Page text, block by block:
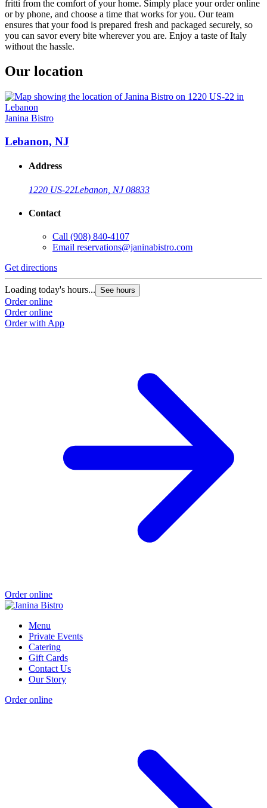
fritti from the comfort of your home. Simply place your order online
or by phone, and choose a time that works for you. Our team
ensures that your food is prepared fresh and packaged securely, so
you can savor every bite wherever you are. Enjoy a taste of Italy
without the hassle.
Our location
Janina Bistro
Lebanon, NJ
Address
1220 US-22Lebanon, NJ 08833
Contact
Call (908) 840-4107
Email reservations@janinabistro.com
Get directions
Loading today's hours... See hours
Order online
Order online
Order with App
Order online
Menu
Private Events
Catering
Gift Cards
Contact Us
Our Story
Order online